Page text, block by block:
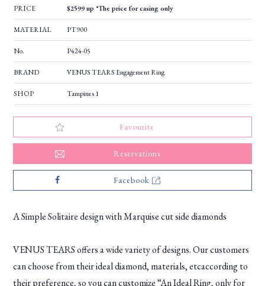
PRICE $2599 up *The price for casing only
MATERIAL PT900
No. P424-05
BRAND VENUS TEARS Engagement Ring
SHOP Tampines 1
Favourite
Reservations
Facebook
A Simple Solitaire design with Marquise cut side diamonds
VENUS TEARS offers a wide variety of designs. Our customers
can choose from their ideal diamond, materials, etcaccording to
their preference, so you can customize “An Ideal Ring, only for